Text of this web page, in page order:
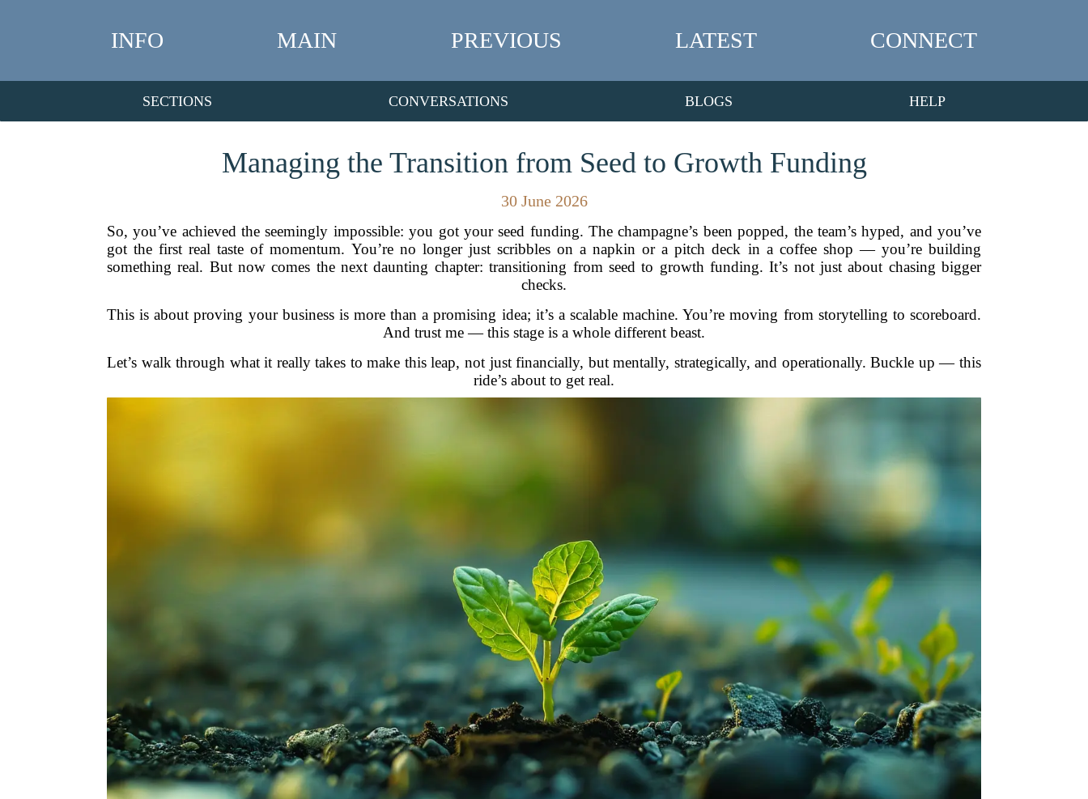
INFO MAIN PREVIOUS LATEST CONNECT
SECTIONS CONVERSATIONS BLOGS HELP
Managing the Transition from Seed to Growth Funding
30 June 2026
So, you’ve achieved the seemingly impossible: you got your seed funding. The champagne’s been popped, the team’s hyped, and you’ve
got the first real taste of momentum. You’re no longer just scribbles on a napkin or a pitch deck in a coffee shop — you’re building
something real. But now comes the next daunting chapter: transitioning from seed to growth funding. It’s not just about chasing bigger
checks.
This is about proving your business is more than a promising idea; it’s a scalable machine. You’re moving from storytelling to scoreboard.
And trust me — this stage is a whole different beast.
Let’s walk through what it really takes to make this leap, not just financially, but mentally, strategically, and operationally. Buckle up — this
ride’s about to get real.